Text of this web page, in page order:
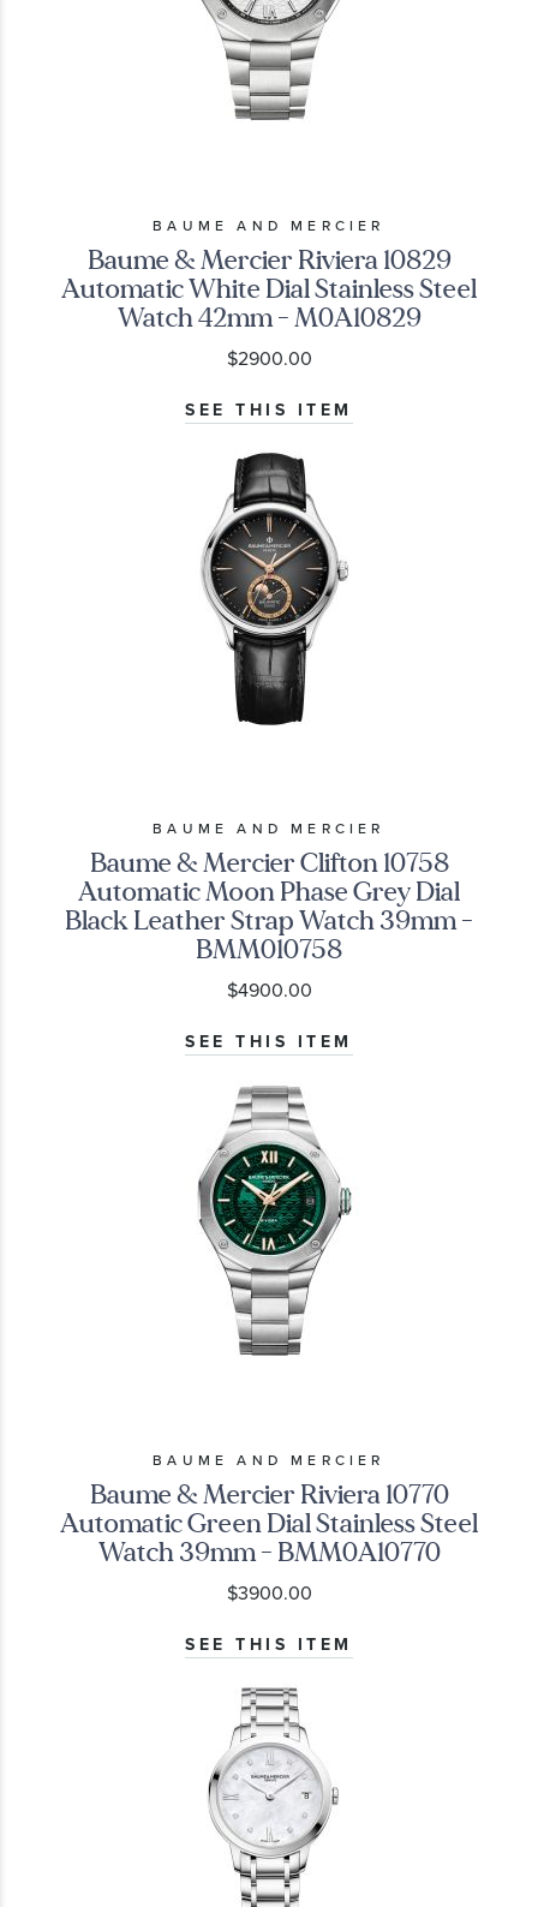
BAUME AND MERCIER
Baume & Mercier Riviera 10829
Automatic White Dial Stainless Steel
Watch 42mm - M0A10829
$2900.00
SEE THIS ITEM
BAUME AND MERCIER
Baume & Mercier Clifton 10758
Automatic Moon Phase Grey Dial
Black Leather Strap Watch 39mm -
BMM010758
$4900.00
SEE THIS ITEM
BAUME AND MERCIER
Baume & Mercier Riviera 10770
Automatic Green Dial Stainless Steel
Watch 39mm - BMM0A10770
$3900.00
SEE THIS ITEM